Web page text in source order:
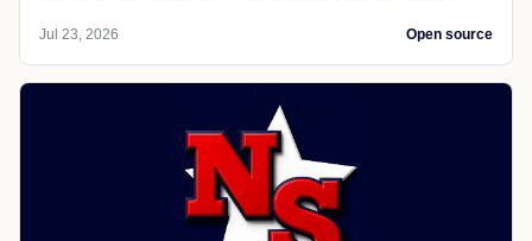
Jul 23, 2026 Open source